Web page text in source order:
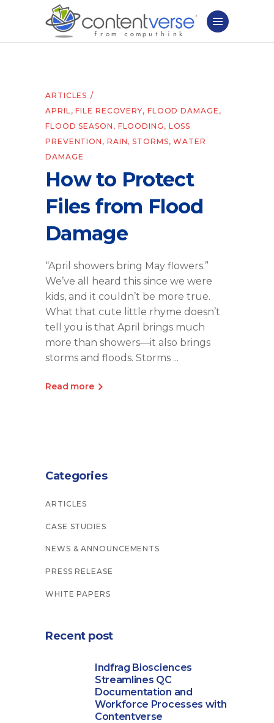
ARTICLES
APRIL,FILE RECOVERY, FLOOD DAMAGE ,
FLOOD SEASON , FLOODING , LOSS
PREVENTION , RAIN,STORMS,WATER
DAMAGE
How to Protect
Files from Flood
Damage
“April showers bring May flowers.”
We’ve all heard this since we were
kids, and it couldn’t be more true.
What that cute little rhyme doesn’t
tell you is that April brings much
more than showers—it also brings
storms and floods. Storms
Read more
Categories
ARTICLES
CASE STUDIES
NEWS & ANNOUNCEMENTS
PRESS RELEASE
WHITE PAPERS
Recent post
Indfrag Biosciences
Streamlines QC
Documentation and
Workforce Processes with
Contentverse